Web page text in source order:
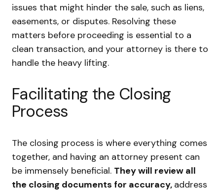
issues that might hinder the sale, such as liens,
easements, or disputes. Resolving these
matters before proceeding is essential to a
clean transaction, and your attorney is there to
handle the heavy lifting.
Facilitating the Closing
Process
The closing process is where everything comes
together, and having an attorney present can
be immensely beneficial. They will review all
the closing documents for accuracy, address